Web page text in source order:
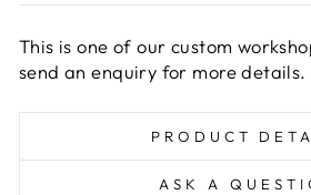
This is one of our custom
send an enquiry for more details.
PRODUCT
ASK A